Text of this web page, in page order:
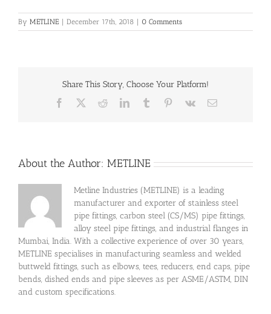
By METLINE | December 17th, 2018 | 0 Comments
Share This Story, Choose Your Platform!
Facebook RedditLinkedInTumblr Pinterest
Vk Email
About the Author: METLINE
Metline Industries (METLINE) is a leading
manufacturer and exporter of stainless steel
pipe fittings, carbon steel (CS/MS) pipe fittings,
alloy steel pipe fittings, and industrial flanges in
Mumbai, India. With a collective experience of over 30 years,
METLINE specialises in manufacturing seamless and welded
buttweld fittings, such as elbows, tees, reducers, end caps, pipe
bends, dished ends and pipe sleeves as per ASME/ASTM, DIN
and custom specifications.